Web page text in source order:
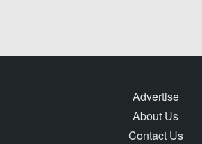
Advertise
About Us
Contact Us